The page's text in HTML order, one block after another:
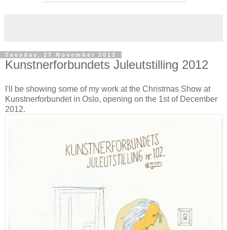
Tuesday, 27 November 2012
Kunstnerforbundets Juleutstilling 2012
I'll be showing some of my work at the Christmas Show at
Kunstnerforbundet in Oslo, opening on the 1st of December
2012.